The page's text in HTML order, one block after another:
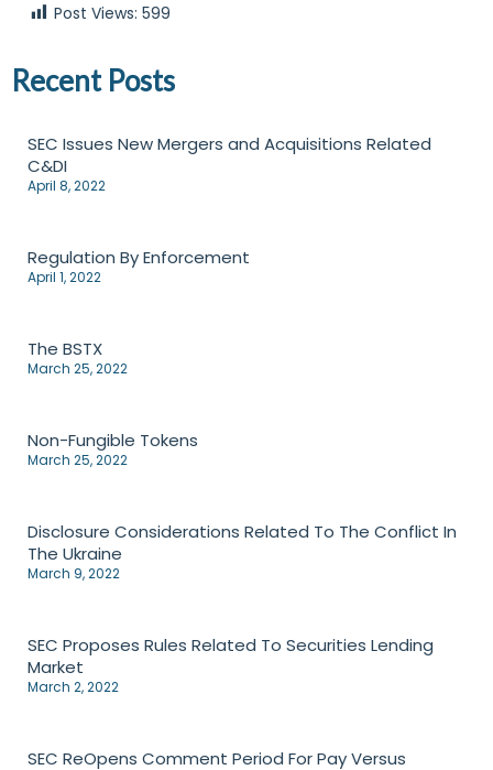
Post Views: 599
Recent Posts
SEC Issues New Mergers and Acquisitions Related
C&DI
April 8, 2022
Regulation By Enforcement
April 1, 2022
The BSTX
March 25, 2022
Non-Fungible Tokens
March 25, 2022
Disclosure Considerations Related To The Conflict In
The Ukraine
March 9, 2022
SEC Proposes Rules Related To Securities Lending
Market
March 2, 2022
SEC ReOpens Comment Period For Pay Versus